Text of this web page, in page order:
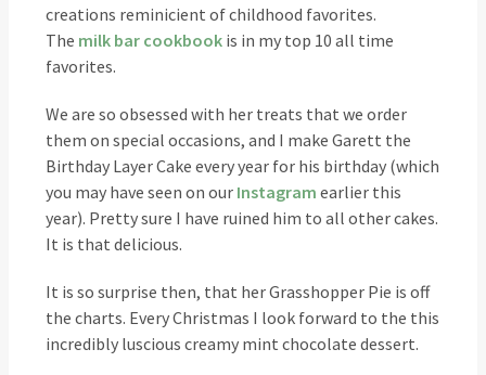
creations reminicient of childhood favorites.
The milk bar cookbook is in my top 10 all time
favorites.
We are so obsessed with her treats that we order
them on special occasions, and I make Garett the
Birthday Layer Cake every year for his birthday (which
you may have seen on our Instagram earlier this
year). Pretty sure I have ruined him to all other cakes.
It is that delicious.
It is so surprise then, that her Grasshopper Pie is off
the charts. Every Christmas I look forward to the this
incredibly luscious creamy mint chocolate dessert.